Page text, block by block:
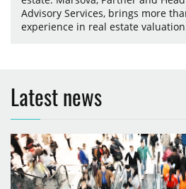
Advisory Services, brings more
experience in real estate
Latest news